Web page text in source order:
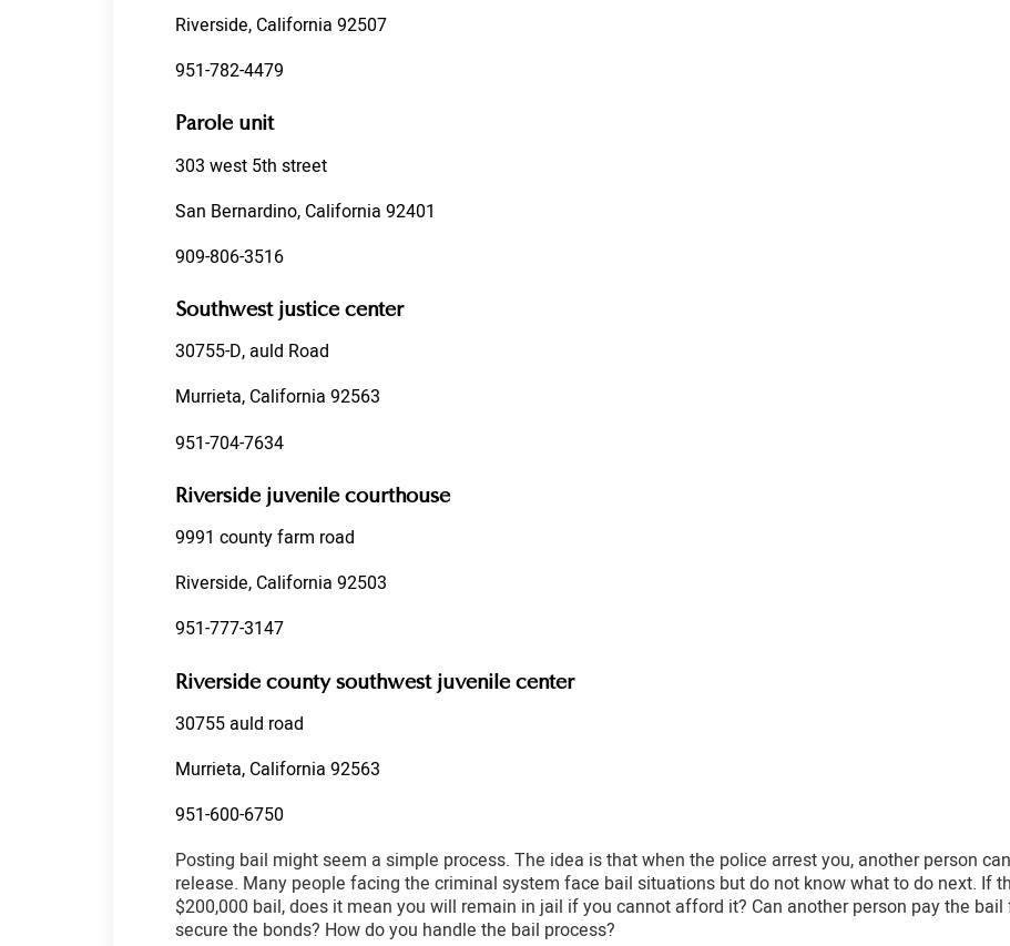
Riverside, California 92507
951-782-4479
Parole unit
303 west 5th street
San Bernardino, California 92401
909-806-3516
Southwest justice center
30755-D, auld Road
Murrieta, California 92563
951-704-7634
Riverside juvenile courthouse
9991 county farm road
Riverside, California 92503
951-777-3147
Riverside county southwest juvenile center
30755 auld road
Murrieta, California 92563
951-600-6750
Posting bail might seem a simple process. The idea is that when the police arrest you, another person
release. Many people facing the criminal system face bail situations but do not know what to do next. If
$200,000 bail, does it mean you will remain in jail if you cannot afford it? Can another person pay the
secure the bonds? How do you handle the bail process?